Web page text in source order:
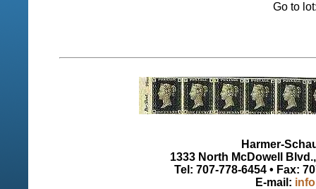
Go to
Harmer-
1333 North McDowell
Tel: 707-778-6454 • Fax:
E-mail: